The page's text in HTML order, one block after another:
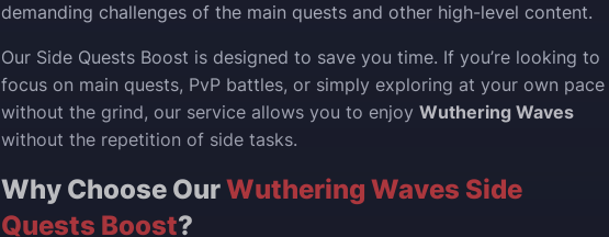
demanding challenges of the main quests and other high-level content.
Our Side Quests Boost is designed to save you time. If you’re looking to
focus on main quests, PvP battles, or simply exploring at your own pace
without the grind, our service allows you to enjoy Wuthering Waves
without the repetition of side tasks.
Why Choose OurWuthering Waves Side
Quests Boost?